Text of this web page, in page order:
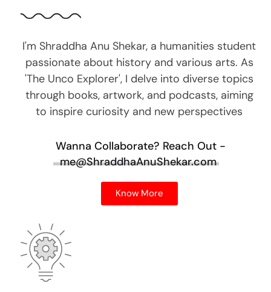
I'm Shraddha Anu Shekar, a humanities student
passionate about history and various arts. As
'The Unco Explorer', I delve into diverse topics
through books, artwork, and podcasts, aiming
to inspire curiosity and new perspectives
Wanna Collaborate? Reach Out -
me@ShraddhaAnuShekar.com
Know More